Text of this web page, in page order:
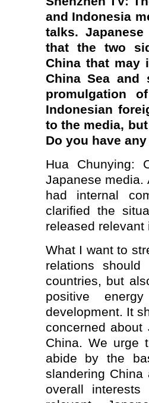
and Indonesia
talks.
that the two
China that may
China Sea and
promulgation
Indonesian
to the media,
Do you have
Hua Chunying:
Japanese
had internal
clarified the
released relevant
What I want to
relations
countries, but
positive
development. It
concerned about
China. We urge
abide by the
slandering
overall